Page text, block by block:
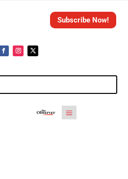
Subscribe Now!